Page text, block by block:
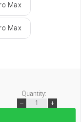
Max
Max
Quantity: